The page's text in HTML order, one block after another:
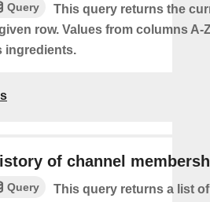
Query
This query returns the
row. Values from columns A-
ingredients.
of channel
Query
This query returns a list